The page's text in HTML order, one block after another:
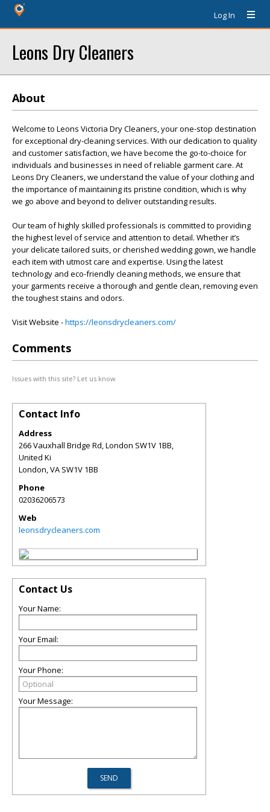
Log In
Leons Dry Cleaners
About
Welcome to Leons Victoria Dry Cleaners, your one-stop destination
for exceptional dry-cleaning services. With our dedication to quality
and customer satisfaction, we have become the go-to-choice for
individuals and businesses in need of reliable garment care. At
Leons Dry Cleaners, we understand the value of your clothing and
the importance of maintaining its pristine condition, which is why
we go above and beyond to deliver outstanding results.
Our team of highly skilled professionals is committed to providing
the highest level of service and attention to detail. Whether it’s
your delicate tailored suits, or cherished wedding gown, we handle
each item with utmost care and expertise. Using the latest
technology and eco-friendly cleaning methods, we ensure that
your garments receive a thorough and gentle clean, removing even
the toughest stains and odors.
Visit Website -https://leonsdrycleaners.com/
Comments
Issues with this site? Let us know.
Contact Info
Address
266 Vauxhall Bridge Rd, London SW1V 1BB,
United Ki
London,VA SW1V 1BB
Phone
02036206573
Web
leonsdrycleaners.com
Contact Us
Your Name:
Your Email:
Your Phone:
Your Message: